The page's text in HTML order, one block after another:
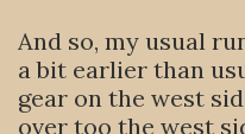
And so, my usual
a bit earlier than
gear on the west
over too the west